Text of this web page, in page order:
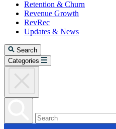
Retention & Churn
Revenue Growth
RevRec
Updates & News
Search
Categories